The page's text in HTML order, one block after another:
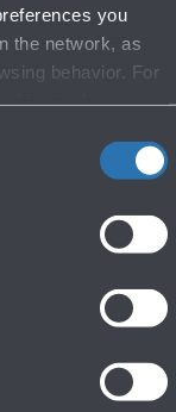
you
the network, as
behavior. For
airport.it